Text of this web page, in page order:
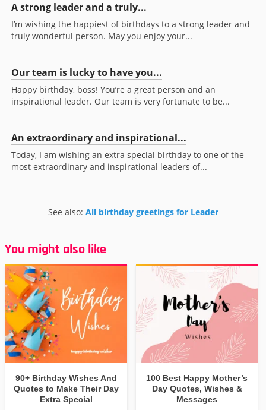
A strong leader and a truly...
I’m wishing the happiest of birthdays to a strong leader and
truly wonderful person. May you enjoy your...
Our team is lucky to have you...
Happy birthday, boss! You’re a great person and an
inspirational leader. Our team is very fortunate to be...
An extraordinary and inspirational...
Today, I am wishing an extra special birthday to one of the
most extraordinary and inspirational leaders of...
See also: All birthday greetings for Leader
You might also like
90+ Birthday Wishes And
Quotes to Make Their Day
Extra Special
100 Best Happy Mother’s
Day Quotes, Wishes &
Messages